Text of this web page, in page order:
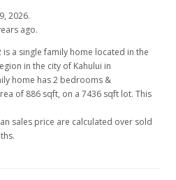
2026.
ago.
is a single family home located in the
in the city of Kahului in
home has 2 bedrooms &
of 886 sqft, on a 7436 sqft lot. This
sales price are calculated over sold